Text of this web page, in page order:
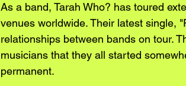
As a band, Tarah Who? has toured
venues worldwide. Their latest single,
relationships between bands on tour.
musicians that they all started
permanent.